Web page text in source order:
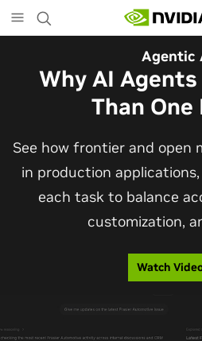
to
main
Agentic
Why AI
Than One
See how frontier and open
in production
each task to balance
customization,
Watch